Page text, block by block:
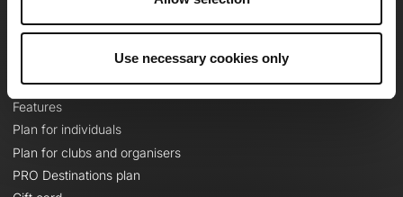
Use necessary cookies only
Le Mag'
Topographic basemaps
Features
Plan for individuals
Plan for clubs and organisers
PRO Destinations plan